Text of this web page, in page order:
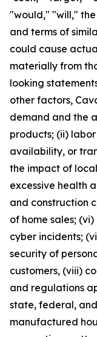
"would," "will,"
and terms of
could cause
materially from
looking
other factors,
demand and the
products; (ii)
availability, or
the impact of
excessive health
and construction
of home sales;
cyber incidents;
security of
customers, (viii)
and regulations
state, federal,
manufactured